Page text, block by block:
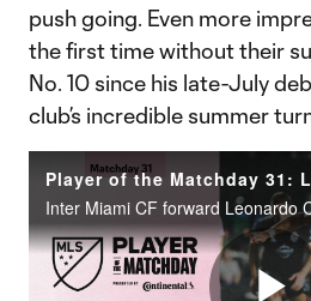
push going. Even more
the first time without their
No. 10 since his late-July
club’s incredible summer